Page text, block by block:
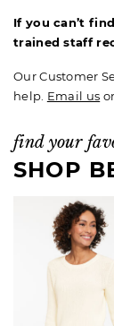
If you can’t
trained staff
Our Customer
help. Email us
find your
SHOP